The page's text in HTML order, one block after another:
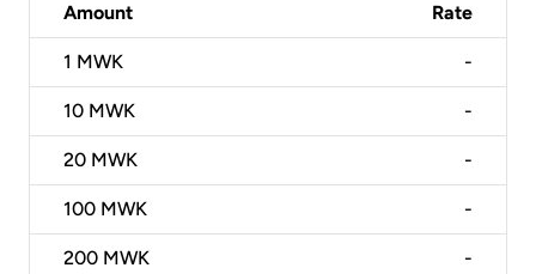
Amount Rate
1 MWK -
10 MWK -
20 MWK -
100 MWK -
200 MWK -